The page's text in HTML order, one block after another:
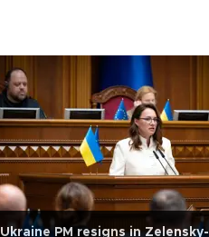
Ukraine PM resigns in Zelensky-